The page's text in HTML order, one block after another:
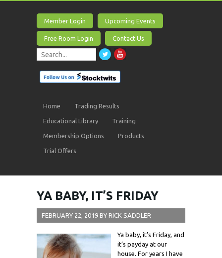
Member Login Upcoming Events
Free Room Login Contact Us
Home Trading Results
Educational Library Training
Membership Options Products
Trial Offers
YA BABY, IT’S FRIDAY
FEBRUARY 22, 2019 BY RICK SADDLER
Ya baby, it’s Friday, and
it’s payday at our
house. For years I have